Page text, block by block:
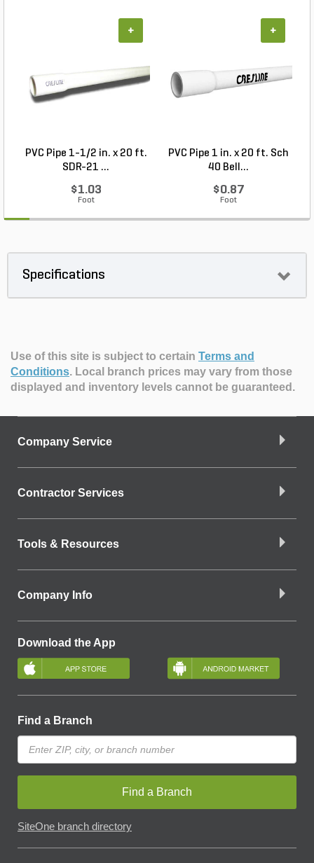
PVC Pipe 1-1/2 in. x 20 ft.
SDR-21 ...
$1.03
Foot
+
PVC Pipe 1 in. x 20 ft. Sch
40 Bell...
$0.87
Foot
+
Specifications
Use of this site is subject to certain Terms and
Conditions. Local branch prices may vary from those
displayed and inventory levels cannot be guaranteed.
Company Service
Contractor Services
Tools & Resources
Company Info
Download the App
Find a Branch
Find a Branch
SiteOne branch directory